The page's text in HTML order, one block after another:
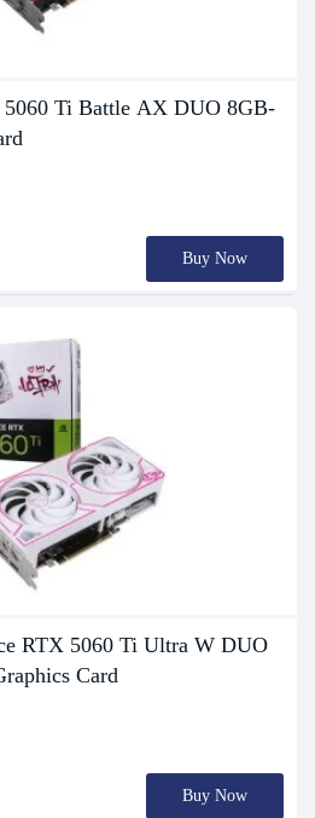
Ti Battle AX DUO 8GB-
Buy Now
RTX 5060 Ti Ultra W DUO
Card
Buy Now